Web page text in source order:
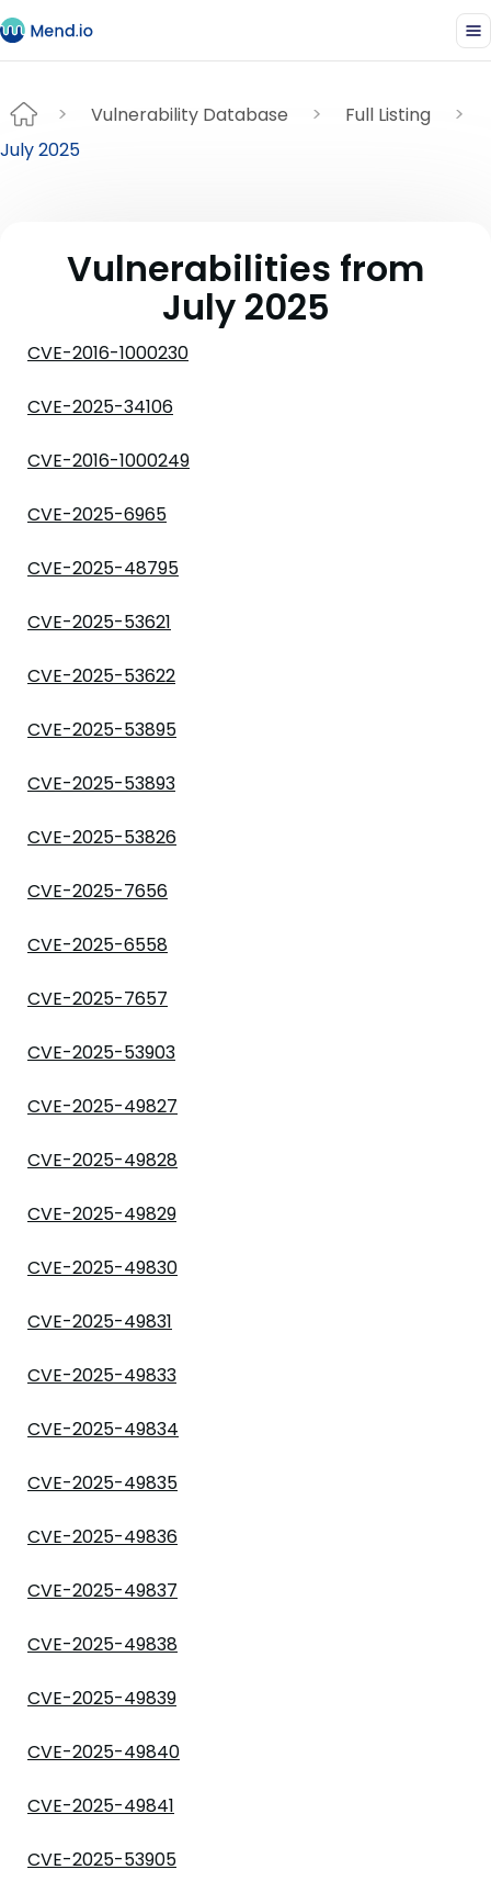
Vulnerability Database
Full Listing
July 2025
Vulnerabilities from
July 2025
CVE-2016-1000230
CVE-2025-34106
CVE-2016-1000249
CVE-2025-6965
CVE-2025-48795
CVE-2025-53621
CVE-2025-53622
CVE-2025-53895
CVE-2025-53893
CVE-2025-53826
CVE-2025-7656
CVE-2025-6558
CVE-2025-7657
CVE-2025-53903
CVE-2025-49827
CVE-2025-49828
CVE-2025-49829
CVE-2025-49830
CVE-2025-49831
CVE-2025-49833
CVE-2025-49834
CVE-2025-49835
CVE-2025-49836
CVE-2025-49837
CVE-2025-49838
CVE-2025-49839
CVE-2025-49840
CVE-2025-49841
CVE-2025-53905